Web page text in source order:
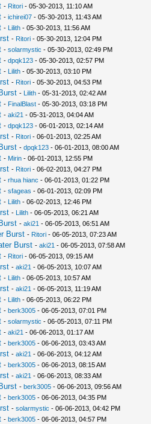
- Ritori- 05-30-2013, 11:10 AM
- ichirei07- 05-30-2013, 11:43 AM
- Lilith- 05-30-2013, 11:56 AM
- Ritori- 05-30-2013, 12:04 PM
- solarmystic - 05-30-2013, 02:49 PM
- dpqk123- 05-30-2013, 02:57 PM
- Lilith- 05-30-2013, 03:10 PM
- Ritori- 05-30-2013, 04:53 PM
- Lilith- 05-31-2013, 02:42 AM
- FinalBlast- 05-30-2013, 03:18 PM
- aki21 - 05-31-2013, 04:04 AM
- dpqk123- 06-01-2013, 02:14 AM
- Ritori- 06-01-2013, 02:25 AM
- dpqk123- 06-01-2013, 08:00 AM
- Mirin- 06-01-2013, 12:55 PM
- Ritori- 06-02-2013, 04:27 PM
- rhua hianc - 06-01-2013, 01:22 PM
- sfageas - 06-01-2013, 02:09 PM
- Lilith- 06-02-2013, 12:46 PM
- Lilith- 06-05-2013, 06:21 AM
- aki21 - 06-05-2013, 06:51 AM
Burst - Ritori- 06-05-2013, 07:23 AM
Burst - aki21 - 06-05-2013, 07:58 AM
- Ritori- 06-05-2013, 09:15 AM
- aki21 - 06-05-2013, 10:07 AM
- Lilith- 06-05-2013, 10:57 AM
- aki21 - 06-05-2013, 11:19 AM
- Lilith- 06-05-2013, 06:22 PM
- berk3005- 06-05-2013, 07:01 PM
- solarmystic - 06-05-2013, 07:11 PM
- aki21 - 06-06-2013, 01:17 AM
- berk3005- 06-06-2013, 03:43 AM
- aki21 - 06-06-2013, 04:12 AM
- berk3005- 06-06-2013, 08:15 AM
- aki21 - 06-06-2013, 08:33 AM
- berk3005- 06-06-2013, 09:56 AM
- berk3005- 06-06-2013, 04:35 PM
- solarmystic - 06-06-2013, 04:42 PM
- berk3005- 06-06-2013, 04:57 PM